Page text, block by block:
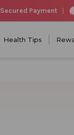
Secured Payment
Health Tips